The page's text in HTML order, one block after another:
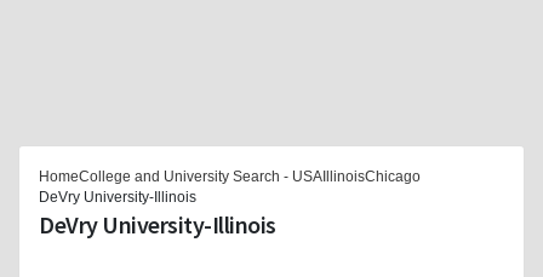
HomeCollege and University Search - USAIllinoisChicago
DeVry University-Illinois
DeVry University-Illinois